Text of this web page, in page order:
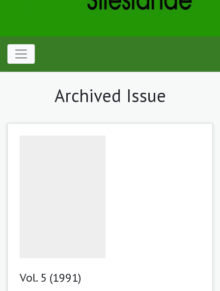
Archived Issue
Vol. 5 (1991)